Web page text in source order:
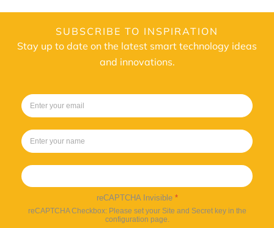
SUBSCRIBE TO INSPIRATION
Stay up to date on the latest smart technology ideas
and innovations.
reCAPTCHA Invisible *
reCAPTCHA Checkbox: Please set your Site and Secret key in the
configuration page.